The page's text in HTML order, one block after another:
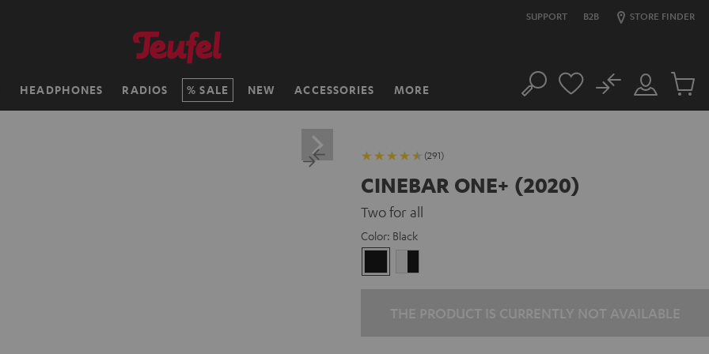
SUPPORT B2B STORE FINDER
HEADPHONES RADIOS SALE NEW ACCESSORIES MORE Search
Customer
Account
No
Cart
(291)
CINEBAR ONE+ (2020)
Two for all
Color: Black